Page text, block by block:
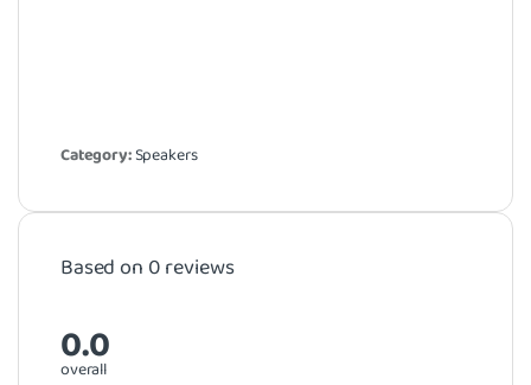
Category:Speakers
Based on 0 reviews
0.0
overall